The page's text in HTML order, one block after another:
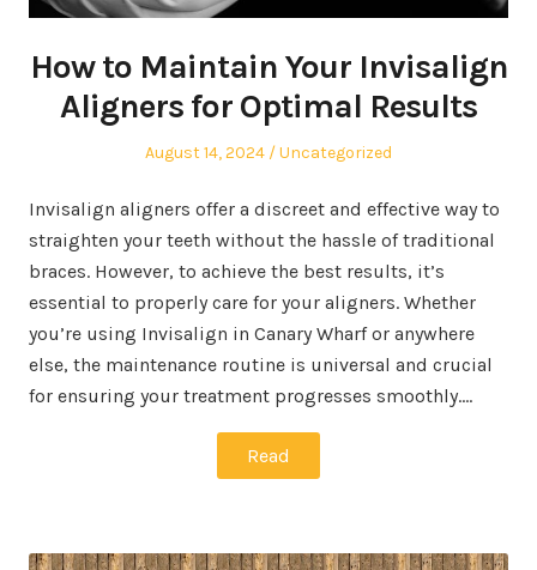
How to Maintain Your Invisalign
Aligners for Optimal Results
Posted
August 14, 2024
Posted
Uncategorized
Invisalign aligners offer a discreet and effective way to
straighten your teeth without the hassle of traditional
braces. However, to achieve the best results, it’s
essential to properly care for your aligners. Whether
you’re using Invisalign in Canary Wharf or anywhere
else, the maintenance routine is universal and crucial
for ensuring your treatment progresses smoothly.…
Read